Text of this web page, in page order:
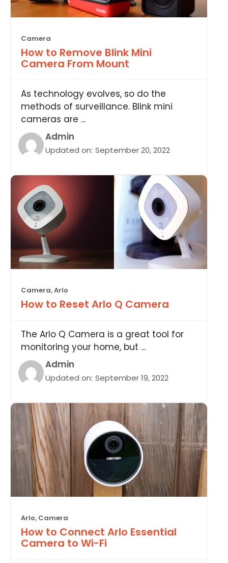
Camera
How to Remove Blink Mini
Camera From Mount
As technology evolves, so do the
methods of surveillance. Blink mini
cameras are ...
Admin
Updated on: September 20, 2022
Camera,Arlo
How to Reset Arlo Q Camera
The Arlo Q Camera is a great tool for
monitoring your home, but ...
Admin
Updated on: September 19, 2022
Arlo, Camera
How to Connect Arlo Essential
Camera to Wi-Fi